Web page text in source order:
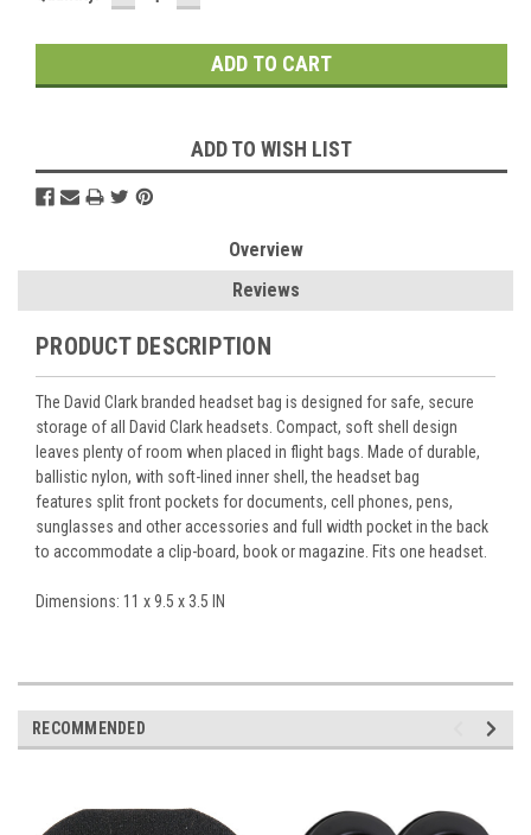
QUANTITY:QUANTITY:
ADD TO WISH LIST
Overview
Reviews
PRODUCT DESCRIPTION
The David Clark branded headset bag is designed for safe, secure
storage of all David Clark headsets. Compact, soft shell design
leaves plenty of room when placed in flight bags. Made of durable,
ballistic nylon, with soft-lined inner shell, the headset bag
features split front pockets for documents, cell phones, pens,
sunglasses and other accessories and full width pocket in the back
to accommodate a clip-board, book or magazine. Fits one headset.
Dimensions: 11 x 9.5 x 3.5 IN
RECOMMENDED